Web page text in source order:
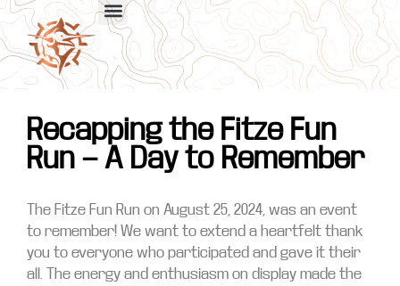
Recapping the Fitze Fun
Run — A Day to Remember
The Fitze Fun Run on August 25, 2024, was an event
to remember! We want to extend a heartfelt thank
you to everyone who participated and gave it their
all. The energy and enthusiasm on display made the